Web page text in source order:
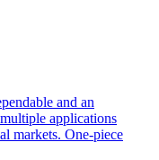
and an
applications
markets. One-piece